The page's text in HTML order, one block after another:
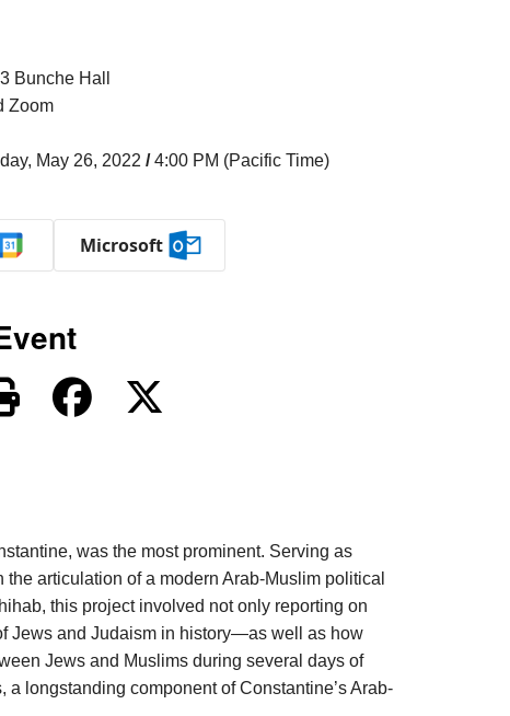
Bunche Hall
Zoom
May 26, 2022 /4:00 PM (Pacific Time)
Microsoft
was the most prominent. Serving as
articulation of a modern Arab-Muslim political
this project involved not only reporting on
Jews and Judaism in history—as well as how
Jews and Muslims during several days of
longstanding component of Constantine’s Arab-